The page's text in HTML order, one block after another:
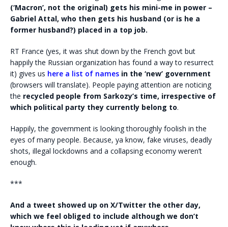
(‘Macron’, not the original) gets his mini-me in power –
Gabriel Attal, who then gets his husband (or is he a
former husband?) placed in a top job.
RT France (yes, it was shut down by the French govt but
happily the Russian organization has found a way to resurrect
it) gives us here a list of names in the ‘new’ government
(browsers will translate). People paying attention are noticing
the recycled people from Sarkozy’s time, irrespective of
which political party they currently belong to.
Happily, the government is looking thoroughly foolish in the
eyes of many people. Because, ya know, fake viruses, deadly
shots, illegal lockdowns and a collapsing economy weren’t
enough.
***
And a tweet showed up on X/Twitter the other day,
which we feel obliged to include although we don’t